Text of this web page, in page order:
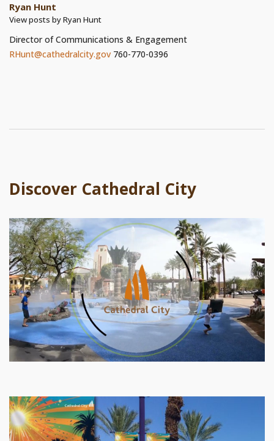
Ryan Hunt
View posts by Ryan Hunt
Director of Communications & Engagement
RHunt@cathedralcity.gov 760-770-0396
Discover Cathedral City